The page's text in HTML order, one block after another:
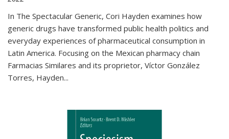
In The Spectacular Generic, Cori Hayden examines how
generic drugs have transformed public health politics and
everyday experiences of pharmaceutical consumption in
Latin America. Focusing on the Mexican pharmacy chain
Farmacias Similares and its proprietor, Víctor González
Torres, Hayden...